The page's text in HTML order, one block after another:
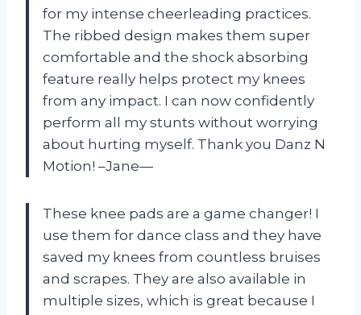
for my intense cheerleading practices.
The ribbed design makes them super
comfortable and the shock absorbing
feature really helps protect my knees
from any impact. I can now confidently
perform all my stunts without worrying
about hurting myself. Thank you Danz N
Motion! –Jane—
These knee pads are a game changer! I
use them for dance class and they have
saved my knees from countless bruises
and scrapes. They are also available in
multiple sizes, which is great because I